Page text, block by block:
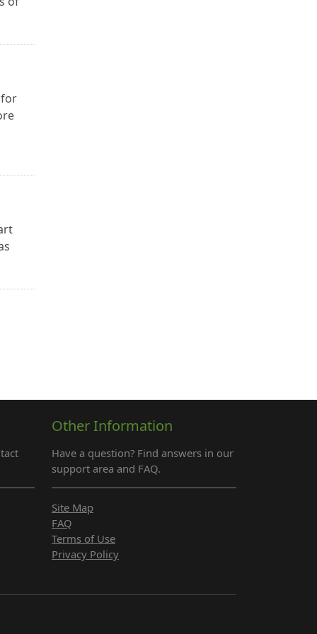
for
Other Information
Have a question? Find answers in our
support area and FAQ.
Site Map
FAQ
Terms of Use
Privacy Policy